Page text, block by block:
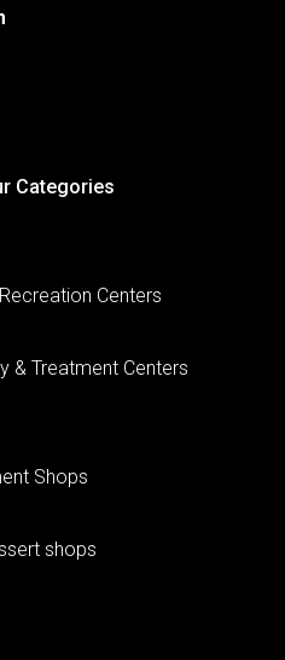
Categories
Centers
& Treatment Centers
Shops
shops